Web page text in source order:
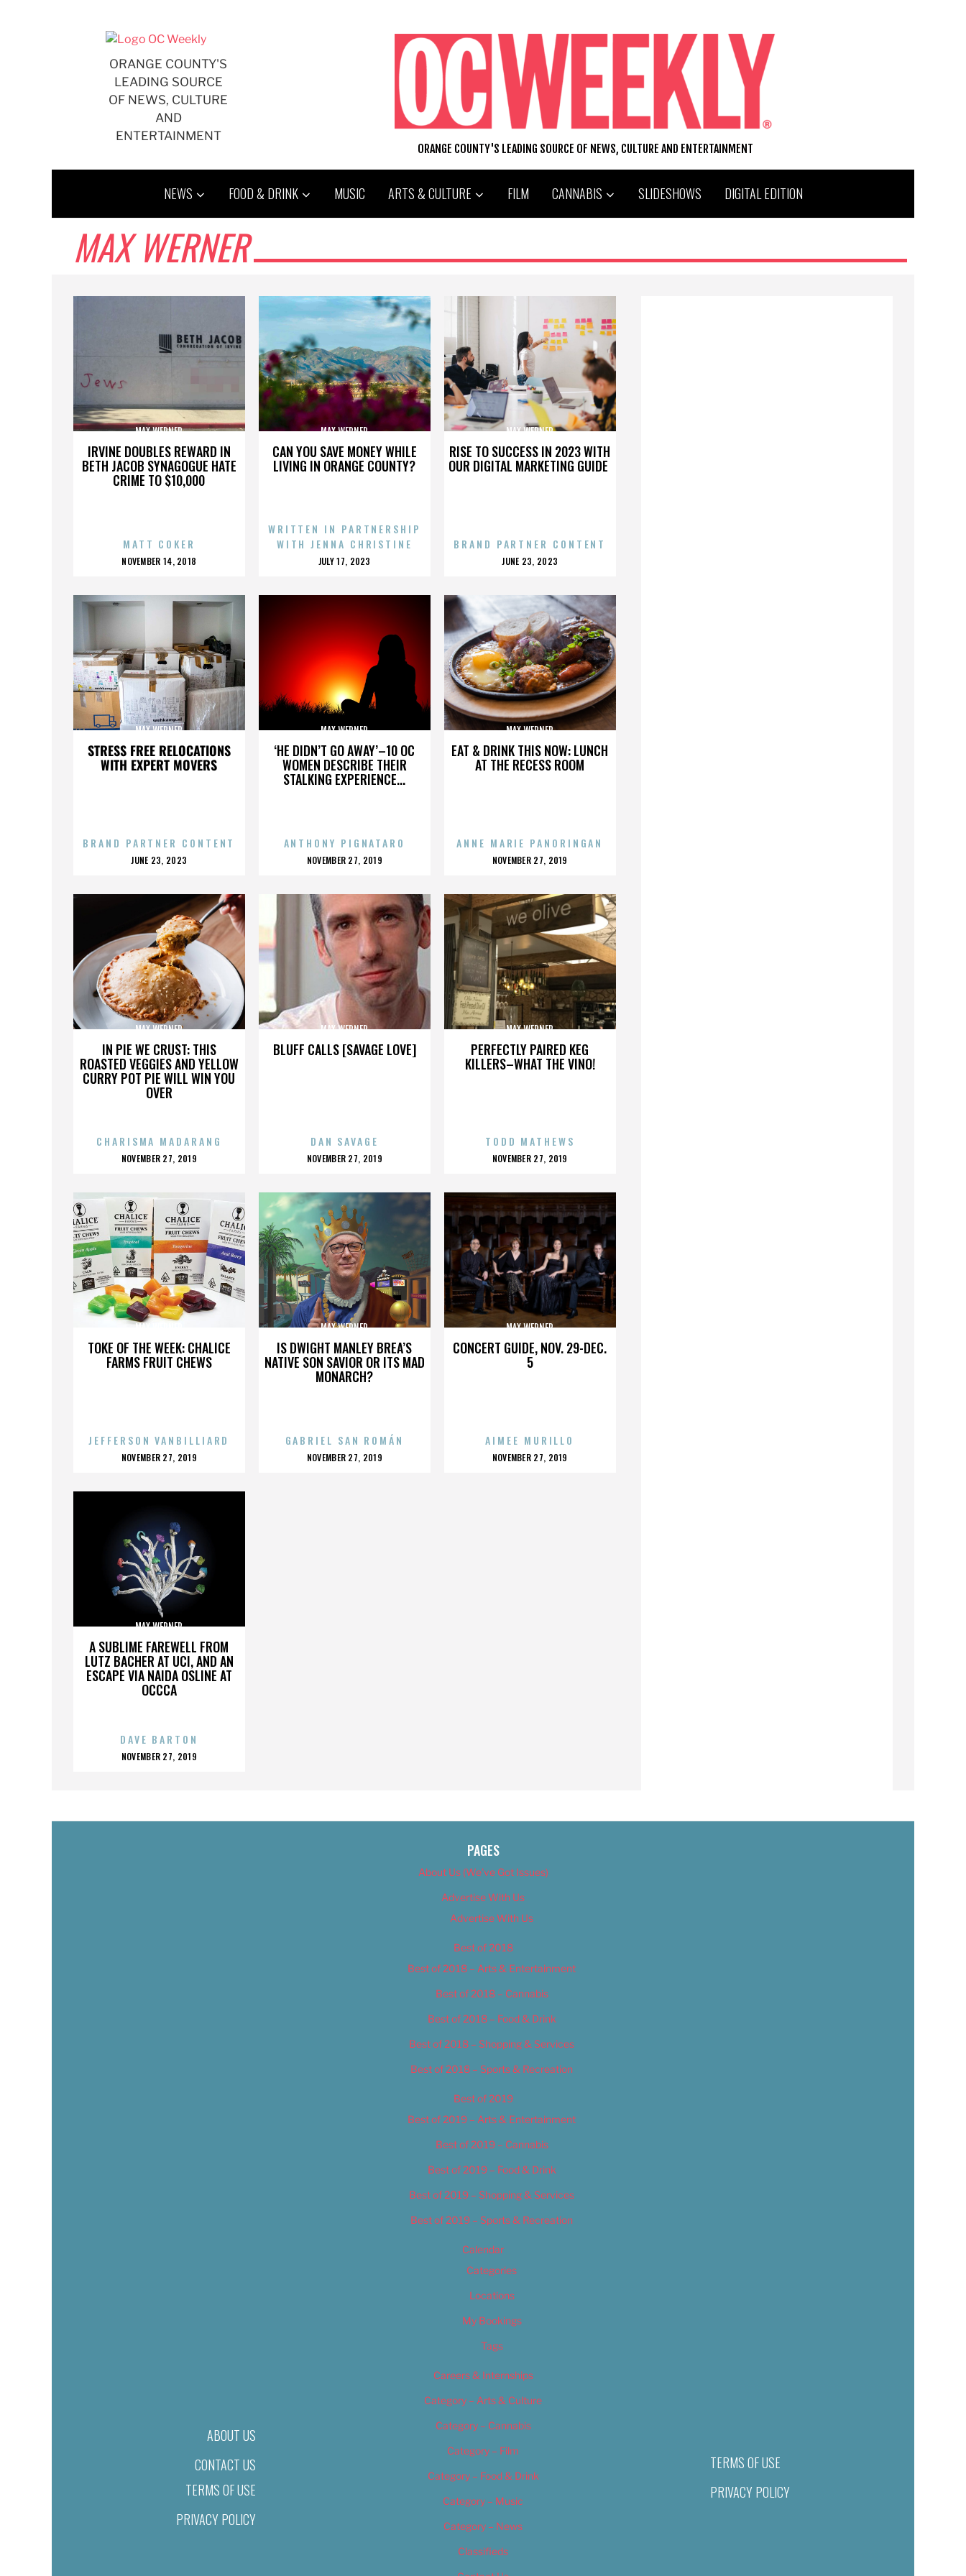
ORANGE COUNTY'S
LEADING SOURCE
OF NEWS, CULTURE
AND
ENTERTAINMENT
ORANGE COUNTY'S LEADING SOURCE OF NEWS, CULTURE AND ENTERTAINMENT
NEWS FOOD & DRINK MUSIC ARTS & CULTURE FILM CANNABIS SLIDESHOWS DIGITAL EDITION
MAX WERNER
IRVINE DOUBLES REWARD IN
BETH JACOB SYNAGOGUE HATE
CRIME TO $10,000
MAX WERNER
MATT COKER
POSTED
NOVEMBER 14, 2018
CAN YOU SAVE MONEY WHILE
LIVING IN ORANGE COUNTY?
MAX WERNER
WRITTEN IN PARTNERSHIP
WITH JENNA CHRISTINE
POSTED
JULY 17, 2023
RISE TO SUCCESS IN 2023 WITH
OUR DIGITAL MARKETING GUIDE
MAX WERNER
BRAND PARTNER CONTENT
POSTED
JUNE 23, 2023
STRESS FREE RELOCATIONS
WITH EXPERT MOVERS
MAX WERNER
BRAND PARTNER CONTENT
POSTED
JUNE 23, 2023
‘HE DIDN’T GO AWAY’–10 OC
WOMEN DESCRIBE THEIR
STALKING EXPERIENCE...
MAX WERNER
ANTHONY PIGNATARO
POSTED
NOVEMBER 27, 2019
EAT & DRINK THIS NOW: LUNCH
AT THE RECESS ROOM
MAX WERNER
ANNE MARIE PANORINGAN
POSTED
NOVEMBER 27, 2019
IN PIE WE CRUST: THIS
ROASTED VEGGIES AND YELLOW
CURRY POT PIE WILL WIN YOU
OVER
MAX WERNER
CHARISMA MADARANG
POSTED
NOVEMBER 27, 2019
BLUFF CALLS [SAVAGE LOVE]
MAX WERNER
DAN SAVAGE
POSTED
NOVEMBER 27, 2019
PERFECTLY PAIRED KEG
KILLERS–WHAT THE VINO!
MAX WERNER
TODD MATHEWS
POSTED
NOVEMBER 27, 2019
TOKE OF THE WEEK: CHALICE
FARMS FRUIT CHEWS
MAX WERNER
JEFFERSON VANBILLIARD
POSTED
NOVEMBER 27, 2019
IS DWIGHT MANLEY BREA’S
NATIVE SON SAVIOR OR ITS MAD
MONARCH?
MAX WERNER
GABRIEL SAN ROMÁN
POSTED
NOVEMBER 27, 2019
CONCERT GUIDE, NOV. 29-DEC.
5
MAX WERNER
AIMEE MURILLO
POSTED
NOVEMBER 27, 2019
A SUBLIME FAREWELL FROM
LUTZ BACHER AT UCI, AND AN
ESCAPE VIA NAIDA OSLINE AT
OCCCA
MAX WERNER
DAVE BARTON
POSTED
NOVEMBER 27, 2019
ABOUT US
CONTACT US
TERMS OF USE
PRIVACY POLICY
PAGES
About Us (We’ve Got Issues)
Advertise With Us
Advertise With Us
Best of 2018
Best of 2018 – Arts & Entertainment
Best of 2018 – Cannabis
Best of 2018 – Food & Drink
Best of 2018 – Shopping & Services
Best of 2018 – Sports & Recreation
Best of 2019
Best of 2019 – Arts & Entertainment
Best of 2019 – Cannabis
Best of 2019 – Food & Drink
Best of 2019 – Shopping & Services
Best of 2019 – Sports & Recreation
Calendar
Categories
Locations
My Bookings
Tags
Careers & Internships
Category – Arts & Culture
Category – Cannabis
Category – Film
Category – Food & Drink
Category – Music
Category – News
Classifieds
TERMS OF USE
PRIVACY POLICY